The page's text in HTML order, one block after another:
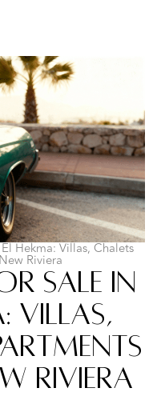
Hekma: Villas, Chalets
Riviera
Sale in
Villas,
Riviera